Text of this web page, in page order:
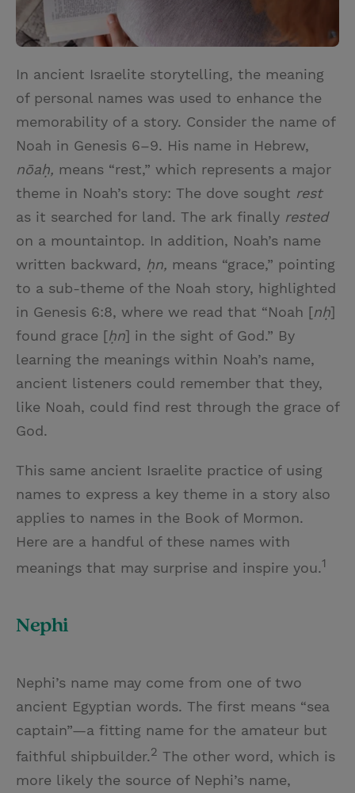
In ancient Israelite storytelling, the meaning
of personal names was used to enhance the
memorability of a story. Consider the name of
Noah in Genesis 6–9. His name in Hebrew,
nōaḥ, means “rest,” which represents a major
theme in Noah’s story: The dove sought rest
as it searched for land. The ark finally rested
on a mountaintop. In addition, Noah’s name
written backward, ḥn, means “grace,” pointing
to a sub-theme of the Noah story, highlighted
in Genesis 6:8, where we read that “Noah [nḥ]
found grace [ḥn] in the sight of God.” By
learning the meanings within Noah’s name,
ancient listeners could remember that they,
like Noah, could find rest through the grace of
God.
This same ancient Israelite practice of using
names to express a key theme in a story also
applies to names in the Book of Mormon.
Here are a handful of these names with
meanings that may surprise and inspire you.1
Nephi
Nephi’s name may come from one of two
ancient Egyptian words. The first means “sea
captain”—a fitting name for the amateur but
faithful shipbuilder.2 The other word, which is
more likely the source of Nephi’s name,